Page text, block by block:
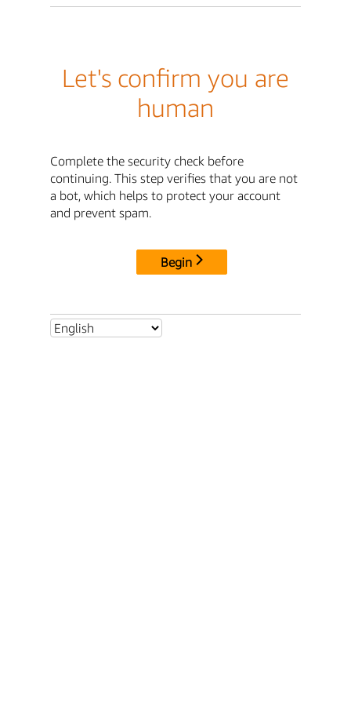
Let's confirm you are
human
Complete the security check before
continuing. This step verifies that you are not
a bot, which helps to protect your account
and prevent spam.
Begin